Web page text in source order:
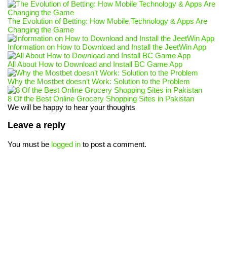
The Evolution of Betting: How Mobile Technology & Apps Are
Changing the Game
Information on How to Download and Install the JeetWin App
All About How to Download and Install BC Game App
Why the Mostbet doesn’t Work: Solution to the Problem
8 Of the Best Online Grocery Shopping Sites in Pakistan
We will be happy to hear your thoughts
Leave a reply
You must be logged in to post a comment.